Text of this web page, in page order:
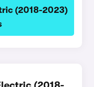
(2018-2023)